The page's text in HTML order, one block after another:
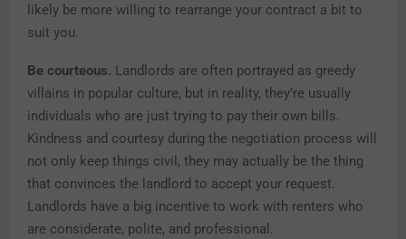
likely be more willing to rearrange your contract a bit to
suit you.
Be courteous. Landlords are often portrayed as greedy
villains in popular culture, but in reality, they’re usually
individuals who are just trying to pay their own bills.
Kindness and courtesy during the negotiation process will
not only keep things civil, they may actually be the thing
that convinces the landlord to accept your request.
Landlords have a big incentive to work with renters who
are considerate, polite, and professional.